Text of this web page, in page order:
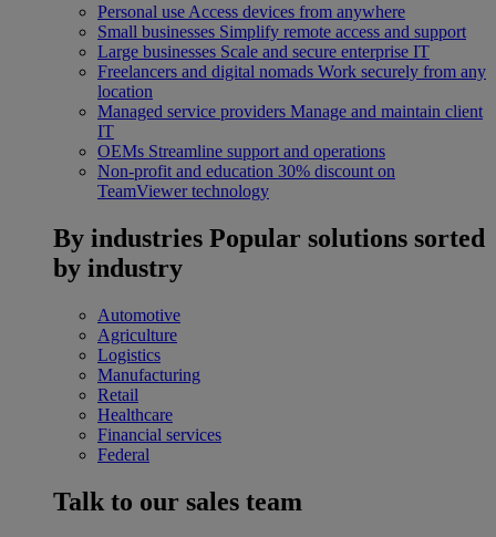
Personal use Access devices from anywhere
Small businesses Simplify remote access and support
Large businesses Scale and secure enterprise IT
Freelancers and digital nomads Work securely from any
location
Managed service providers Manage and maintain client
IT
OEMs Streamline support and operations
Non-profit and education 30% discount on
TeamViewer technology
By industries Popular solutions sorted
by industry
Automotive
Agriculture
Logistics
Manufacturing
Retail
Healthcare
Financial services
Federal
Talk to our sales team